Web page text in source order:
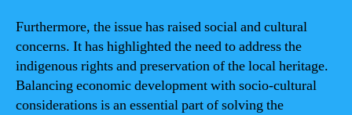
Furthermore, the issue has raised social and cultural
concerns. It has highlighted the need to address the
indigenous rights and preservation of the local heritage.
Balancing economic development with socio-cultural
considerations is an essential part of solving the